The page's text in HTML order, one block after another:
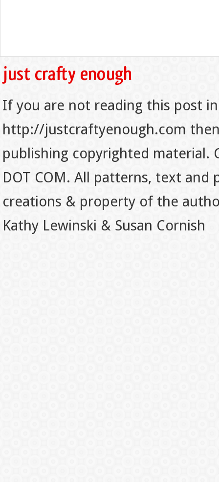
If you are not reading this post
http://justcraftyenough.com
publishing copyrighted material.
DOT COM. All patterns, text
creations & property of the
Kathy Lewinski & Susan Cornish